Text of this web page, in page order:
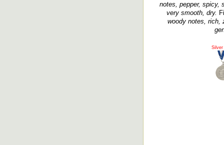
notes, pepper, spicy,
very smooth, dry.
woody notes, rich,
Silver